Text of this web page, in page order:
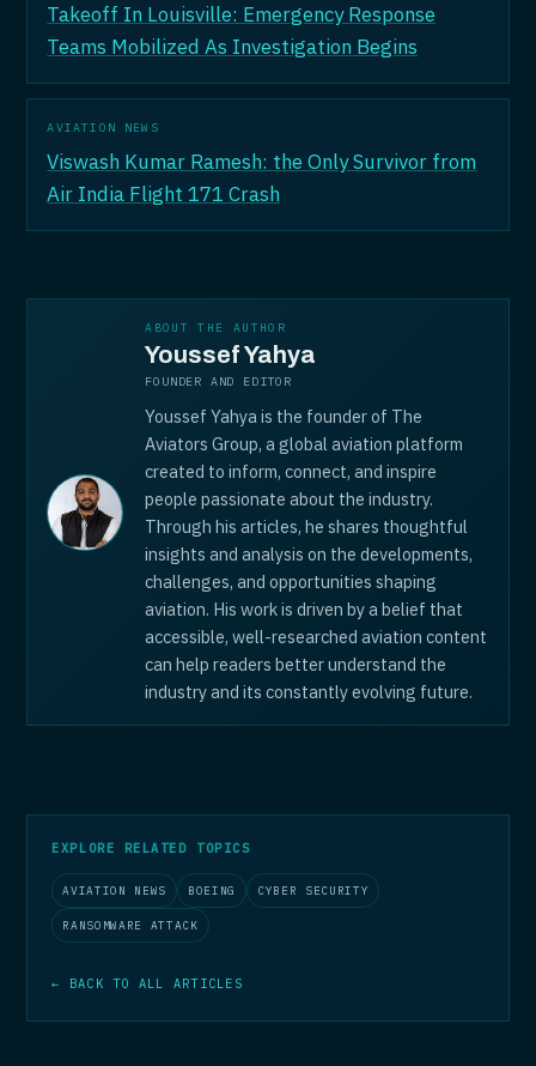
Takeoff In Louisville: Emergency Response
Teams Mobilized As Investigation Begins
AVIATION NEWS
Viswash Kumar Ramesh: the Only Survivor from
Air India Flight 171 Crash
ABOUT THE AUTHOR
Youssef Yahya
FOUNDER AND EDITOR
Youssef Yahya is the founder of The
Aviators Group, a global aviation platform
created to inform, connect, and inspire
people passionate about the industry.
Through his articles, he shares thoughtful
insights and analysis on the developments,
challenges, and opportunities shaping
aviation. His work is driven by a belief that
accessible, well-researched aviation content
can help readers better understand the
industry and its constantly evolving future.
EXPLORE RELATED TOPICS
AVIATION NEWS BOEING CYBER SECURITY
RANSOMWARE ATTACK
← BACK TO ALL ARTICLES